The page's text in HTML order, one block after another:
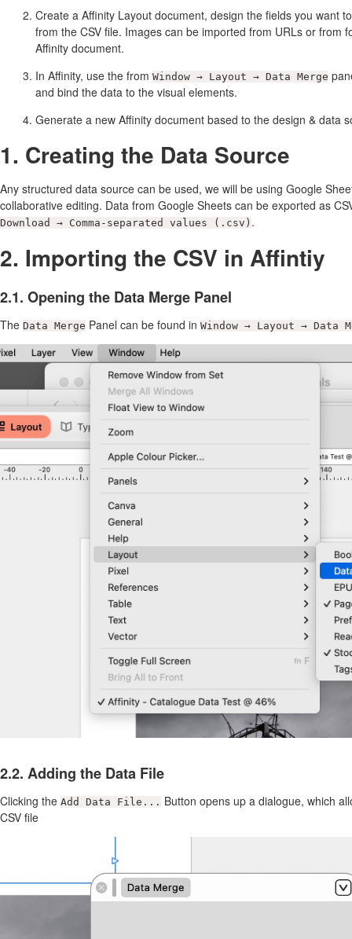
Create a Affinity Layout document, design the fields you want
from the CSV file. Images can be imported from URLs or from
Affinity document.
In Affinity, use the from Window → Layout → Data Merge
and bind the data to the visual elements.
Generate a new Affinity document based to the design & data
1. Creating the Data Source
Any structured data source can be used, we will be using Google
collaborative editing. Data from Google Sheets can be exported as
Download → Comma-separated values (.csv) .
2. Importing the CSV in Affintiy
2.1. Opening the Data Merge Panel
The Data Merge Panel can be found in Window → Layout → Data
2.2. Adding the Data File
Clicking the Add Data File... Button opens up a dialogue, which
CSV file